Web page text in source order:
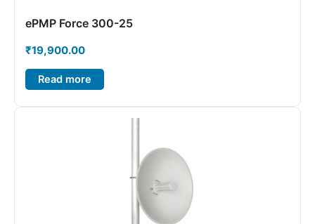
ePMP Force 300-25
₹19,900.00
Read more